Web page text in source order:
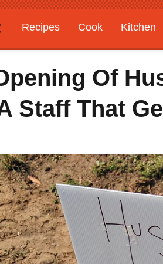
Recipes Cook
Kitchen
Gardening
Features
Of
Staff That